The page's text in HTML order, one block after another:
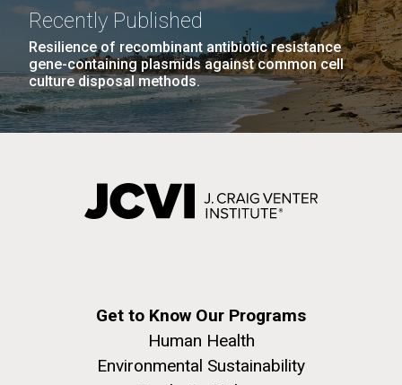
Recently Published
Resilience of recombinant antibiotic resistance
gene-containing plasmids against common cell
culture disposal methods.
Get to Know Our Programs
Human Health
Environmental Sustainability